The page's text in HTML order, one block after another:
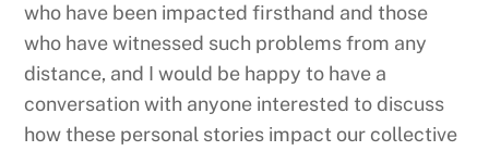
who have been impacted firsthand and those
who have witnessed such problems from any
distance, and I would be happy to have a
conversation with anyone interested to discuss
how these personal stories impact our collective